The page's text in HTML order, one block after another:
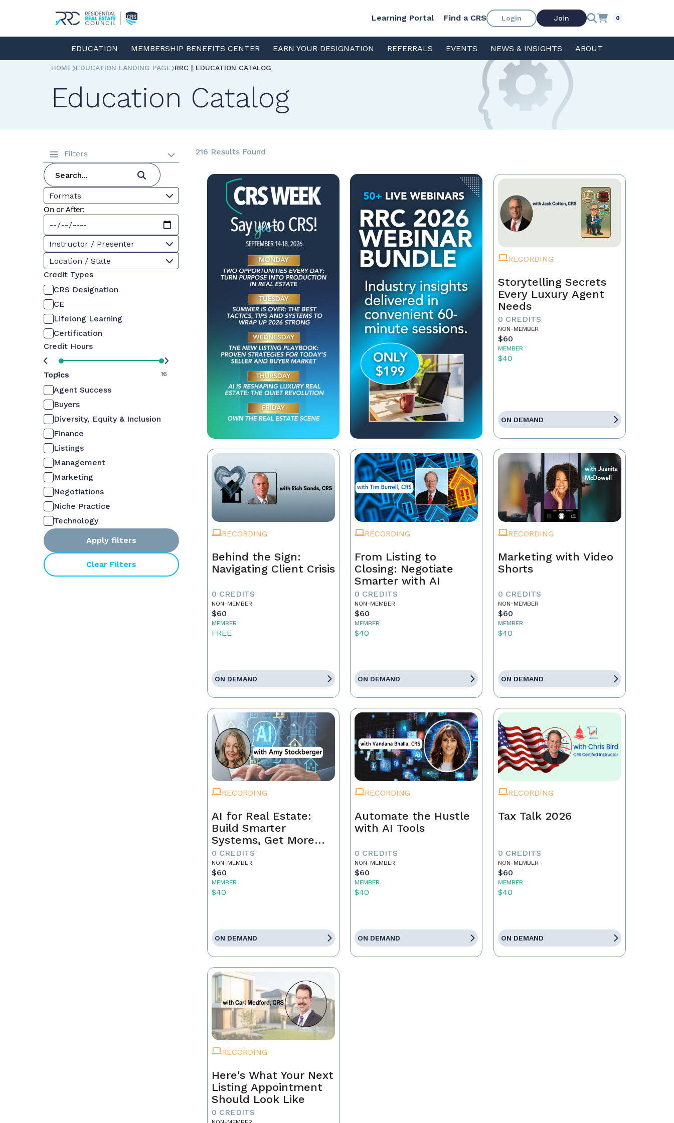
Learning Portal Find a CRS Login Join 0
EDUCATION MEMBERSHIP BENEFITS CENTER EARN YOUR DESIGNATION REFERRALS EVENTS NEWS & INSIGHTS ABOUT
HOME EDUCATION LANDING PAGE RRC | EDUCATION CATALOG
Education Catalog
Filters
Formats
On or After:
Instructor / Presenter
Location / State
Credit Types
CRS Designation
CE
Lifelong Learning
Certification
Credit Hours
0 16
Topics
Agent Success
Buyers
Diversity, Equity & Inclusion
Finance
Listings
Management
Marketing
Negotiations
Niche Practice
Technology
Apply filters
Clear Filters
216 Results Found
RECORDING
Storytelling Secrets
Every Luxury Agent
Needs
0 CREDITS
NON-MEMBER
$60
MEMBER
$40
ON DEMAND
RECORDING
Behind the Sign:
Navigating Client Crisis
0 CREDITS
NON-MEMBER
$60
MEMBER
FREE
ON DEMAND
RECORDING
From Listing to
Closing: Negotiate
Smarter with AI
0 CREDITS
NON-MEMBER
$60
MEMBER
$40
ON DEMAND
RECORDING
Marketing with Video
Shorts
0 CREDITS
NON-MEMBER
$60
MEMBER
$40
ON DEMAND
RECORDING
AI for Real Estate:
Build Smarter
Systems, Get More
Referrals
0 CREDITS
NON-MEMBER
$60
MEMBER
$40
ON DEMAND
RECORDING
Automate the Hustle
with AI Tools
0 CREDITS
NON-MEMBER
$60
MEMBER
$40
ON DEMAND
RECORDING
Tax Talk 2026
0 CREDITS
NON-MEMBER
$60
MEMBER
$40
ON DEMAND
RECORDING
Here's What Your Next
Listing Appointment
Should Look Like
0 CREDITS